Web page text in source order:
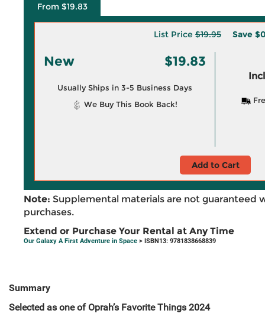
From $19.83
List Price $19.95 Save
New $19.83
Usually Ships in 3-5 Business Days
We Buy This Book Back!
Add to Cart
Note: Supplemental materials are not guaranteed
purchases.
Extend or Purchase Your Rental at Any Time
Our Galaxy A First Adventure in Space > ISBN13: 9781838668839
Summary
Selected as one of Oprah’s Favorite Things 2024